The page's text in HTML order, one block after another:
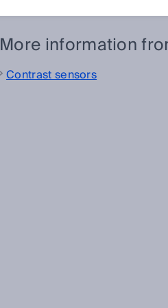
More information
Contrast sensors